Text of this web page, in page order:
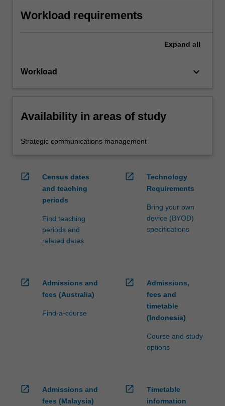
Workload requirements
Expand all
Workload keyboard_arrow_down
Availability in areas of study
Strategic communications management
open_in_new
Census dates
and teaching
periods
Find teaching
periods and
related dates
open_in_new
Technology
Requirements
Bring your own
device (BYOD)
specifications
open_in_new
Admissions and
fees (Australia)
Find-a-course
open_in_new
Admissions,
fees and
timetable
(Indonesia)
Course and study
options
open_in_new
Admissions and
fees (Malaysia)
open_in_new
Timetable
information